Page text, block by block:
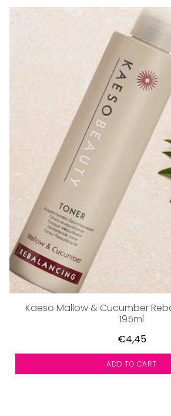
Kaeso Mallow & Cucumber
195ml
€4,45
ADD TO CART